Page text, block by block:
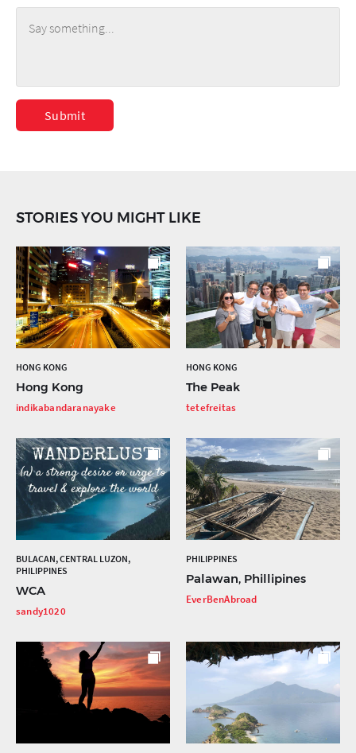
Submit
STORIES YOU MIGHT LIKE
HONG KONG
Hong Kong
indikabandaranayake
HONG KONG
The Peak
tetefreitas
BULACAN, CENTRAL LUZON,
PHILIPPINES
WCA
sandy1020
PHILIPPINES
Palawan, Phillipines
EverBenAbroad